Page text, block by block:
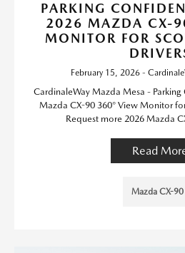
PARKING
2026 MAZDA CX-
MONITOR FOR
February 15, 2026 -
CardinaleWay Mazda Mesa -
Mazda CX-90 360° View Monitor
Request more 2026 Mazda
Read
Mazda CX-90